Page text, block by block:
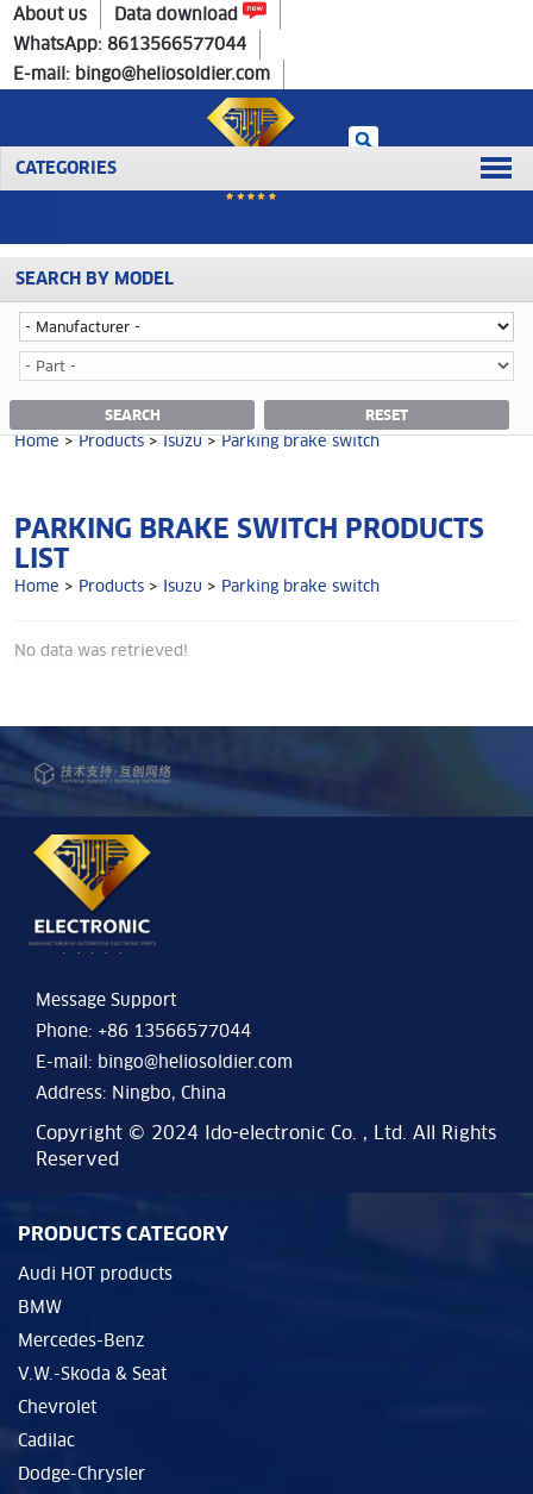
CATEGORIES
Home> Products>Isuzu>Parking brake switch
About us
Data download
WhatsApp: 8613566577044
E-mail: bingo@heliosoldier.com
SEARCH BY MODEL
SEARCH RESET
No data was retrieved!
PARKING BRAKE SWITCH CATEGORY
Home>Products>Isuzu>Parking brake switch
PARKING BRAKE SWITCH PRODUCTS
LIST
Home > Products > Isuzu > Parking brake switch
No data was retrieved!
Message Support
Phone: +86 13566577044
E-mail: bingo@heliosoldier.com
Address: Ningbo, China
Copyright © 2024 Ido-electronic Co. , Ltd. All Rights
Reserved
PRODUCTS CATEGORY
Audi HOT products
BMW
Mercedes-Benz
V.W.-Skoda & Seat
Chevrolet
Cadilac
Dodge-Chrysler